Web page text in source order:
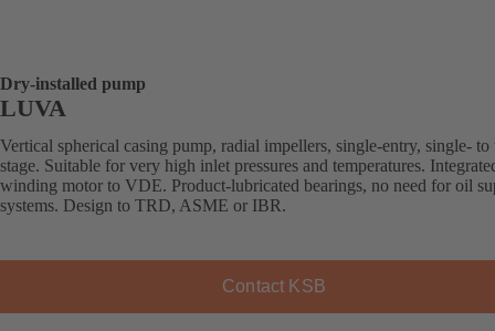
Dry-installed pump
LUVA
Vertical spherical casing pump, radial impellers, single-entry, single- to
stage. Suitable for very high inlet pressures and temperatures.
winding motor to VDE. Product-lubricated bearings, no need for oil
systems. Design to TRD, ASME or IBR.
Contact KSB